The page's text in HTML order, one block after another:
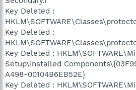
Key Deleted :
Key Deleted :
Key Deleted :
Setup\Installed
A498-00104B6EB52E}
Key Deleted :